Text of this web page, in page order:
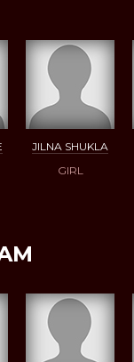
JILNA SHUKLA
GIRL